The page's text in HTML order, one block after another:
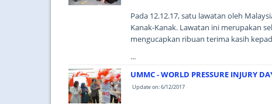
Pada 12.12.17, satu lawatan oleh
Kanak-Kanak. Lawatan ini merupakan
mengucapkan ribuan terima kasih
...
UMMC - WORLD PRESSURE INJURY
Update on: 6/12/2017